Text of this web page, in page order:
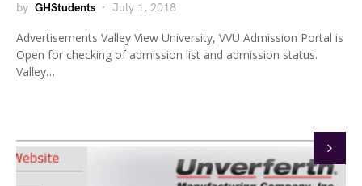
by GHStudents July 1, 2018
Advertisements Valley View University, VVU Admission Portal is
Open for checking of admission list and admission status.
Valley…